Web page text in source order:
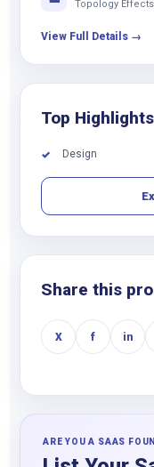
Topology Effects
View Full Details →
Top Highlights
✓ Design
Share this
X f in
ARE YOU A SAAS